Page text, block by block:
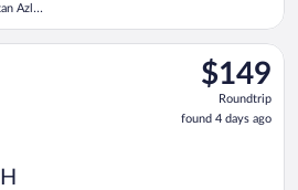
Azlan
$149
Roundtrip,
found
4
$149
Roundtrip
found 4 days ago
Thu, Sep 10 from Changi to